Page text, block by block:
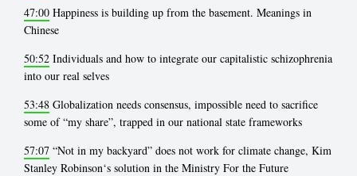
47:00 Happiness is building up from the basement. Meanings in
Chinese
50:52 Individuals and how to integrate our capitalistic schizophrenia
into our real selves
53:48 Globalization needs consensus, impossible need to sacrifice
some of “my share”, trapped in our national state frameworks
57:07 “Not in my backyard” does not work for climate change, Kim
Stanley Robinson‘s solution in the Ministry For the Future